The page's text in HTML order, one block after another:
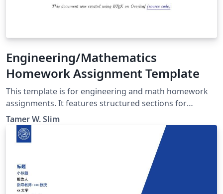
Engineering/Mathematics
Homework Assignment Template
This template is for engineering and math homework
assignments. It features structured sections for
problems and solutions and supports various
mathematical packages. The cover page includes all
necessary academic details, and the document is
formatted for A4 paper with 1-inch margins.
Tamer W. Slim